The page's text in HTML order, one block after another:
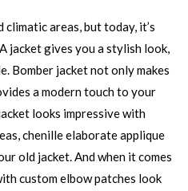
climatic areas, but today, it’s
jacket gives you a stylish look,
Bomber jacket not only makes
a modern touch to your
looks impressive with
chenille elaborate applique
old jacket. And when it comes
custom elbow patches look